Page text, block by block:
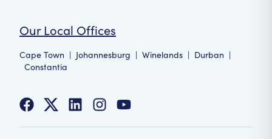
Our Local Offices
Cape Town | Johannesburg | Winelands | Durban |
Constantia